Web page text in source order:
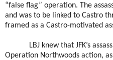
“false flag” operation. The
and was to be linked to Castro
framed as a Castro-motivated
LBJ knew that JFK’s
Operation Northwoods action,